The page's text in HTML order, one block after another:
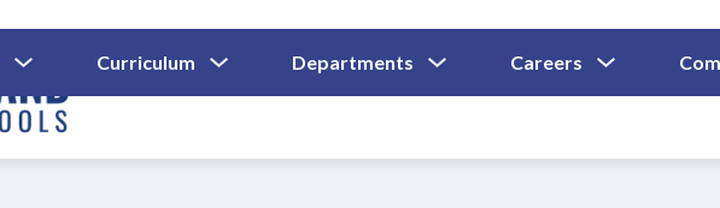
Cumberland
Submenu
For
About
Us
Curriculum
Submenu
For
Departments
Submenu
For
Careers
Submenu
For